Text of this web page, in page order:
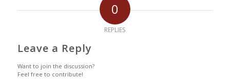
0
REPLIES
Leave a Reply
Want to join the discussion?
Feel free to contribute!